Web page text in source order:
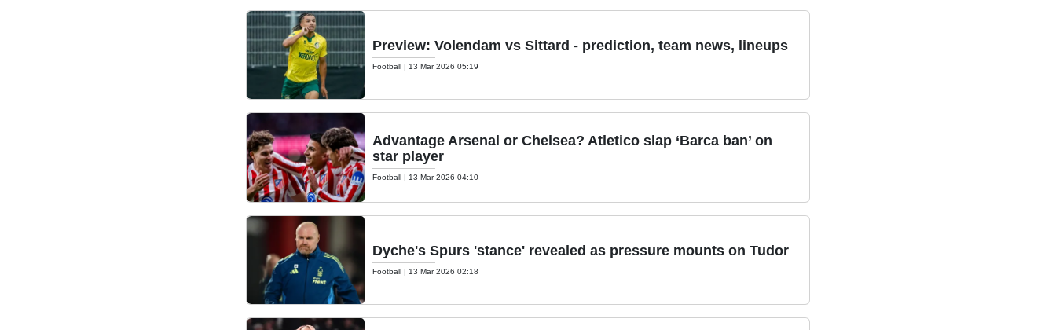
Preview: Volendam vs Sittard - prediction, team news, lineups
Football| 13 Mar 2026 05:19
Advantage Arsenal or Chelsea? Atletico slap ‘Barca ban’ on
star player
Football| 13 Mar 2026 04:10
Dyche's Spurs 'stance' revealed as pressure mounts on Tudor
Football| 13 Mar 2026 02:18